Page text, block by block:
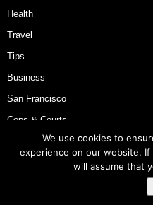
Health
Travel
Tips
Business
San Francisco
Cops & Courts
Bart Police Shooting
We use cookies to
experience on our website.
will assume that